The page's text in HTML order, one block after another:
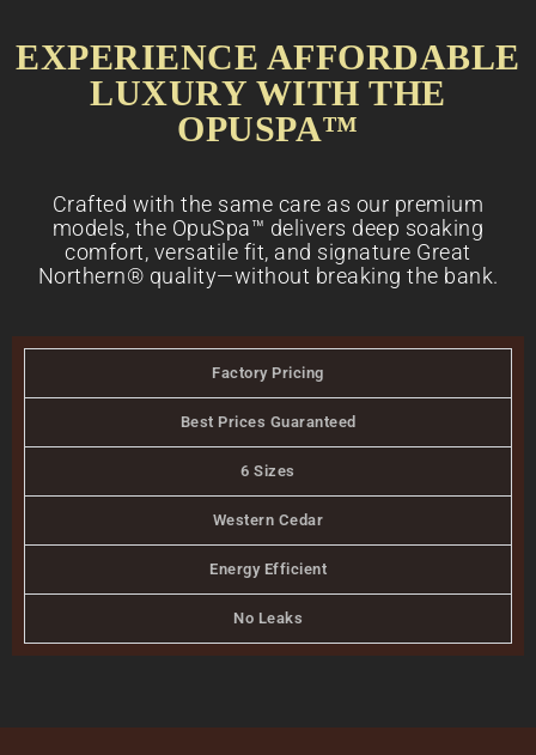
EXPERIENCE AFFORDABLE
LUXURY WITH THE
OPUSPA™
Crafted with the same care as our premium
models, the OpuSpa™ delivers deep soaking
comfort, versatile fit, and signature Great
Northern® quality—without breaking the bank.
Factory Pricing
Best Prices Guaranteed
6 Sizes
Western Cedar
Energy Efficient
No Leaks